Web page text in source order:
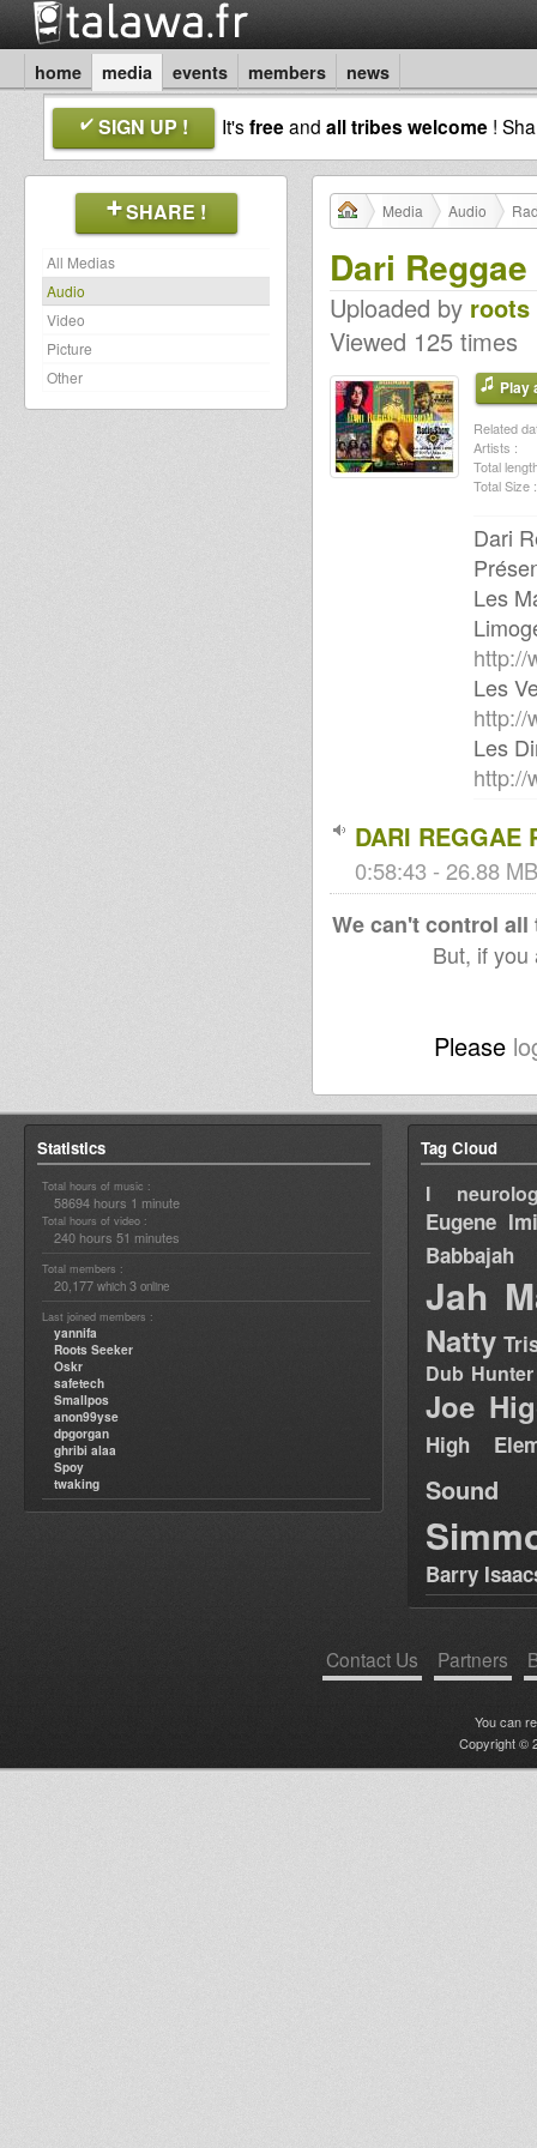
home media events members news
SIGN UP ! It'sfreeand all tribes welcome !
SHARE !
All Medias
Audio
Video
Picture
Other
Media Audio
Dari
Uploaded by roots
Viewed 125 times
Play
Related
Artists :
Total
Total Size :
Dari
Les
http://
Les
http://
Les
http://
DARI REGGAE
0:58:43 - 26.88
We can't control
But, if
Please
Statistics
Total hours of music :
58694 hours 1 minute
Total hours of video :
240 hours 51 minutes
Total members :
20,177 which 3 online
Last joined members :
yannifa
Roots Seeker
Oskr
safetech
Smallpos
anon99yse
dpgorgan
ghribi alaa
Spoy
twaking
Tag Cloud
I
Eugene
Babbajah
Jah
Natty
Dub Hunter
Joe
High
Sound
Barry
Contact Us Partners
You can
Copyright ©